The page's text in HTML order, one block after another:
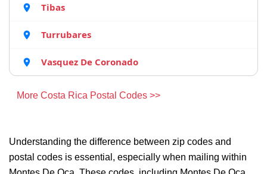
Tibas
Turrubares
Vasquez De Coronado
More Costa Rica Postal Codes >>
Understanding the difference between zip codes and
postal codes is essential, especially when mailing within